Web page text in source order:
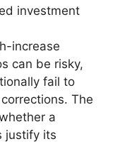
investment
increase
can be risky,
fail to
The
a
justify its